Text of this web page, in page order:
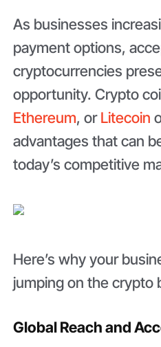
As businesses
payment options,
cryptocurrencies
opportunity. Crypto
Ethereum, orLitecoin
advantages that can
today’s competitive
Here’s why your
jumping on the crypto
Global Reach and